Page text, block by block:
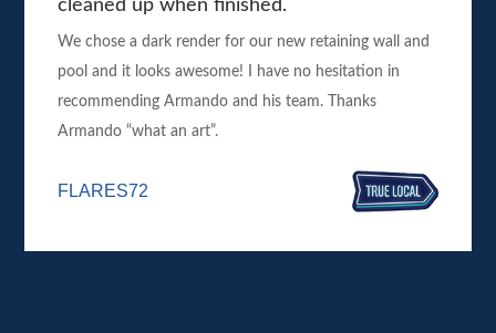
cleaned up when finished.
We chose a dark render for our new retaining wall and
pool and it looks awesome! I have no hesitation in
recommending Armando and his team. Thanks
Armando “what an art”.
FLARES72